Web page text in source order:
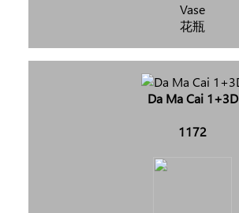
Vase
花瓶
Da Ma Cai 1+3D
1172